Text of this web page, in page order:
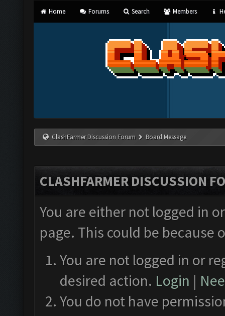
Home Forums Search Members
ClashFarmer Discussion Forum Board Message
CLASHFARMER DISCUSSION
You are either not logged in
page. This could be
You are not logged in or
desired action. Login |
You do not have